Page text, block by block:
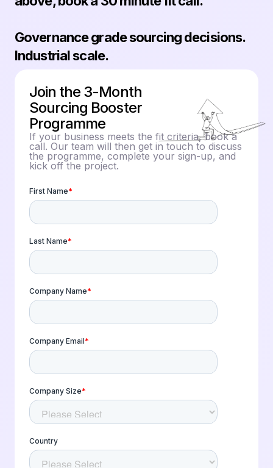
Governance grade sourcing decisions.
Industrial scale.
Join the 3-Month
Sourcing Booster
Programme
If your business meets the fit criteria, book a
call. Our team will then get in touch to discuss
the programme, complete your sign-up, and
kick off the project.